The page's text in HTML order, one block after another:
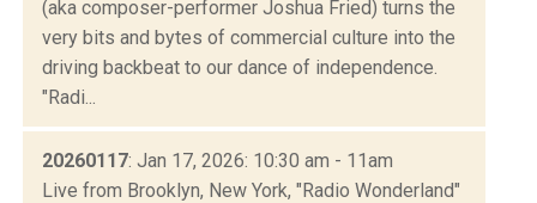
(aka composer-performer Joshua Fried) turns the
very bits and bytes of commercial culture into the
driving backbeat to our dance of independence.
"Radi...
20260117: Jan 17, 2026: 10:30 am - 11am
Live from Brooklyn, New York, "Radio Wonderland"